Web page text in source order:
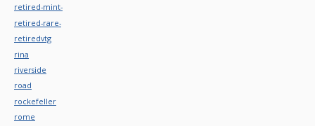
retired-mint-
retired-rare-
retiredvtg
rina
riverside
road
rockefeller
rome